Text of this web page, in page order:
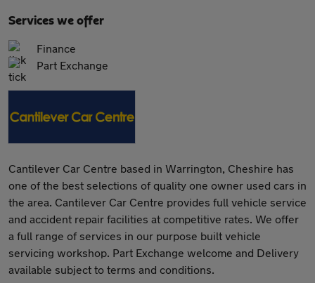
Services we offer
Finance
Part Exchange
Cantilever Car Centre based in Warrington, Cheshire has
one of the best selections of quality one owner used cars in
the area. Cantilever Car Centre provides full vehicle service
and accident repair facilities at competitive rates. We offer
a full range of services in our purpose built vehicle
servicing workshop. Part Exchange welcome and Delivery
available subject to terms and conditions.